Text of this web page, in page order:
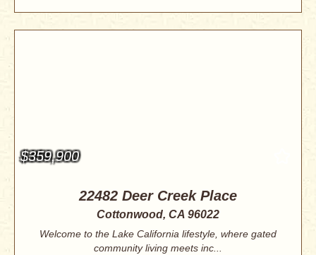
$359,900
22482 Deer Creek Place
Cottonwood, CA 96022
Welcome to the Lake California lifestyle, where gated
community living meets inc...